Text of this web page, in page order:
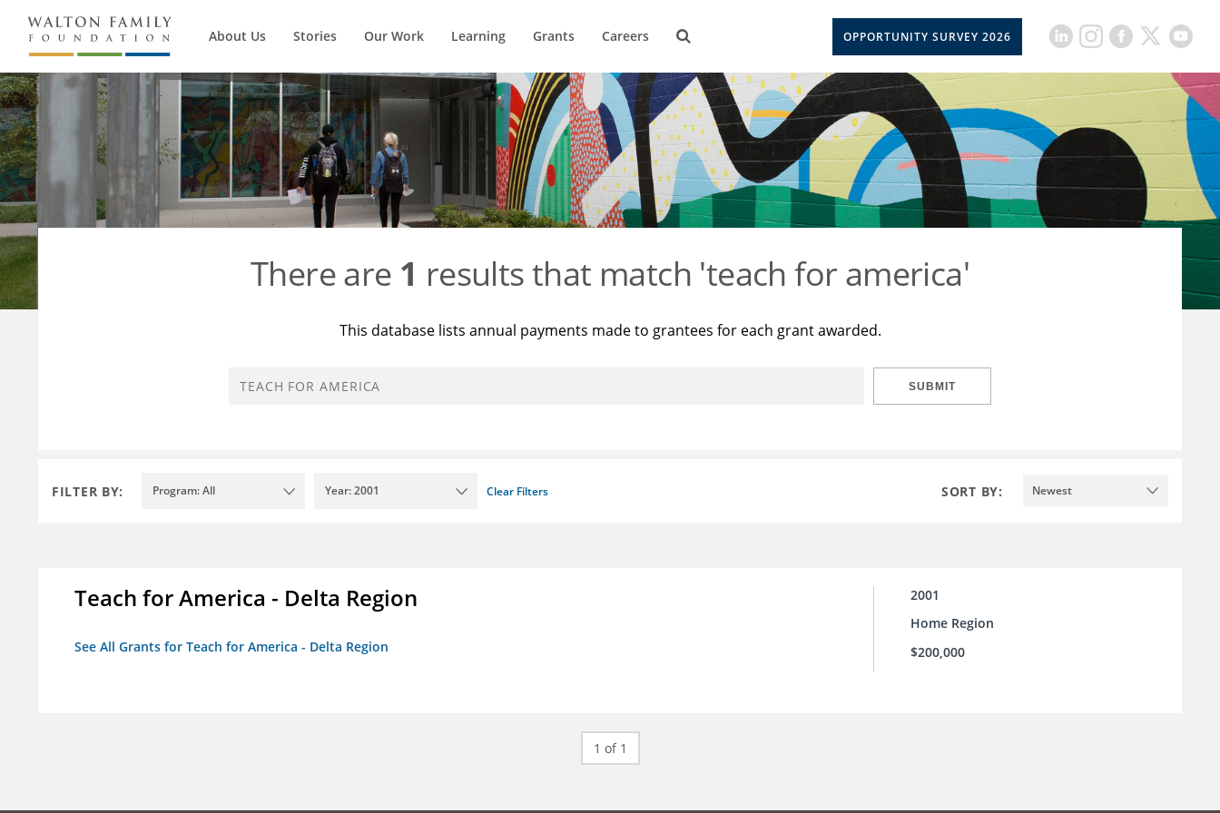
About Us Stories Our Work Learning Grants Careers OPPORTUNITY SURVEY 2026
There are 1 results that match 'teach for america'
This database lists annual payments made to grantees for each grant awarded.
SUBMIT
FILTER BY: Program: All Year: 2001 Clear Filters SORT BY: Newest
Teach for America - Delta Region
See All Grants for Teach for America - Delta Region
2001
Home Region
$200,000
1 of 1